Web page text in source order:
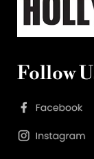
Follow